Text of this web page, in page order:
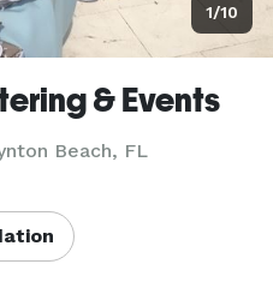
1/10
& Events
Beach, FL